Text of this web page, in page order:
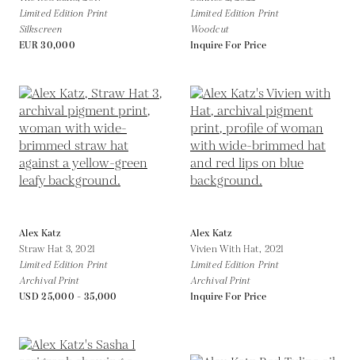
Limited Edition Print
Silkscreen
EUR 30,000
Limited Edition Print
Woodcut
Inquire For Price
Alex Katz
Straw Hat 3,2021
Limited Edition Print
Archival Print
USD 25,000 - 35,000
Alex Katz
Vivien With Hat, 2021
Limited Edition Print
Archival Print
Inquire For Price